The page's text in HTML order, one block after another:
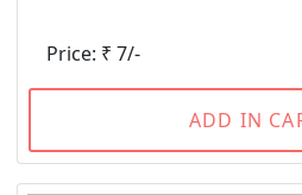
Price: ₹ 7/-
ADD IN